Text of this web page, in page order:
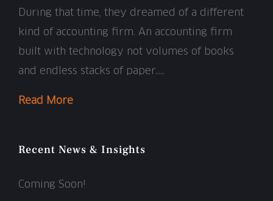
During that time, they dreamed of a different
kind of accounting firm. An accounting firm
built with technology not volumes of books
and endless stacks of paper…..
Read More
Recent News & Insights
Coming Soon!